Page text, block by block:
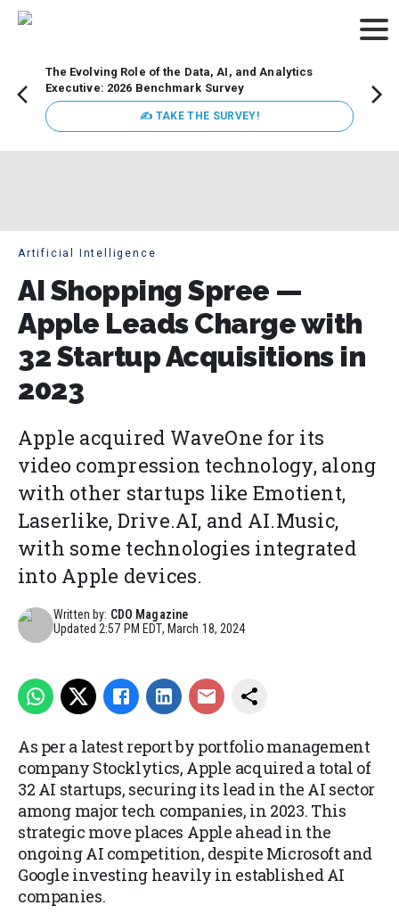
The Evolving Role of the Data, AI, and Analytics
Executive: 2026 Benchmark Survey
✍ TAKE THE SURVEY!
Artificial Intelligence
AI Shopping Spree —
Apple Leads Charge with
32 Startup Acquisitions in
2023
Apple acquired WaveOne for its
video compression technology, along
with other startups like Emotient,
Laserlike, Drive.AI, and AI.Music,
with some technologies integrated
into Apple devices.
Written by: CDO Magazine
Updated2:57 PM EDT, March 18, 2024
As per a latest report by portfolio management
company Stocklytics, Apple acquired a total of
32 AI startups, securing its lead in the AI sector
among major tech companies, in 2023. This
strategic move places Apple ahead in the
ongoing AI competition, despite Microsoft and
Google investing heavily in established AI
companies.